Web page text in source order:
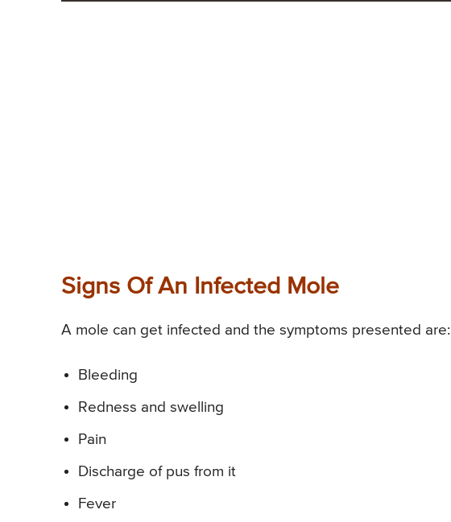
Signs Of An Infected Mole
A mole can get infected and the symptoms presented are:
Bleeding
Redness and swelling
Pain
Discharge of pus from it
Fever